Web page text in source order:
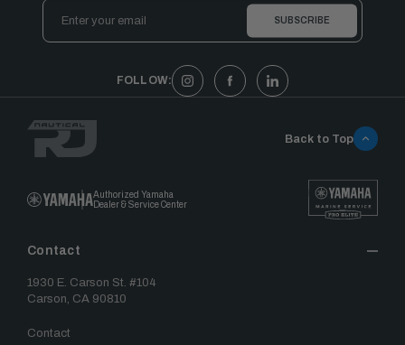
Email
Address
FOLLOW:
Authorized Yamaha
Dealer & Service Center
Contact
1930 E. Carson St. #104
Carson, CA 90810
Contact
Back to Top